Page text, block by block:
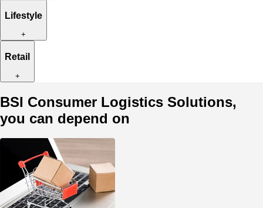
Lifestyle
+
Retail
+
BSI Consumer Logistics Solutions,
you can depend on